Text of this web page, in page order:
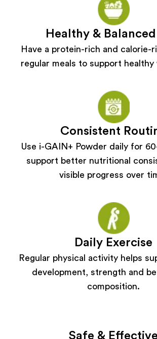
Healthy &
Have a protein-rich and calorie-
regular meals to support healthy
Consistent
Use i-GAIN+ Powder daily for
support better nutritional
visible progress over
Daily Exercise
Regular physical activity helps
development, strength and
composition.
Safe & Effective